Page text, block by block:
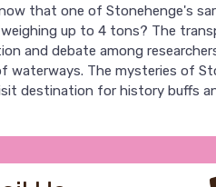
that one of Stonehenge's
weighing up to 4 tons? The
and debate among
waterways. The mysteries of
destination for history buffs